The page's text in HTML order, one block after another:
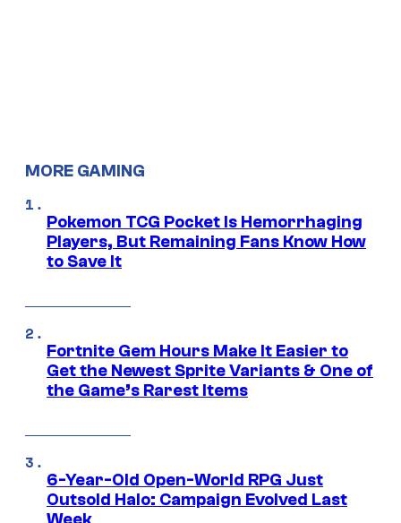
MORE GAMING
Pokemon TCG Pocket Is Hemorrhaging
Players, But Remaining Fans Know How
to Save It
Fortnite Gem Hours Make It Easier to
Get the Newest Sprite Variants & One of
the Game’s Rarest Items
6-Year-Old Open-World RPG Just
Outsold Halo: Campaign Evolved Last